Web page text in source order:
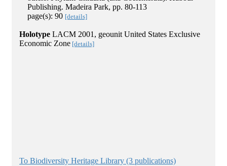
Publishing. Madeira Park, pp. 80-113
page(s): 90 [details]
Holotype LACM 2001, geounit United States Exclusive
Economic Zone [details]
To Biodiversity Heritage Library (3 publications)